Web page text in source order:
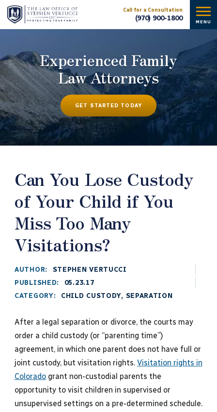
Call for a Consultation
(970) 900-1800 MENU
Experienced Family
Law Attorneys
GET STARTED TODAY
Can You Lose Custody
of Your Child if You
Miss Too Many
Visitations?
AUTHOR:
STEPHEN VERTUCCI
PUBLISHED:
05.23.17
CATEGORY:
CHILD CUSTODY, SEPARATION
After a legal separation or divorce, the courts may
order a child custody (or “parenting time”)
agreement, in which one parent does not have full or
joint custody, but visitation rights. Visitation rights in
Colorado grant non-custodial parents the
opportunity to visit children in supervised or
unsupervised settings on a pre-determined schedule.